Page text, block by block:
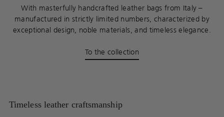
With masterfully handcrafted leather bags from Italy –
manufactured in strictly limited numbers, characterized by
exceptional design, noble materials, and timeless elegance.
To the collection
Timeless leather craftsmanship